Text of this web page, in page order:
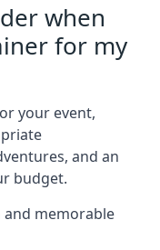
when
for my
your event,
and an
budget.
and memorable